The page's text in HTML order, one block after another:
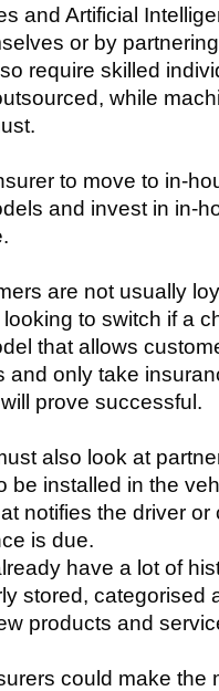
and Artificial
or by
require skilled
while
to move to in-
and invest in in-
are not usually
to switch if a
that allows
and only take
prove successful.
also look at
be installed in the
notifies the driver
is due.
have a lot of
stored, categorised
products and
could make the